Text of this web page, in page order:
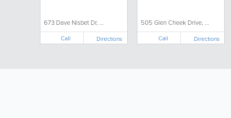
673 Dave Nisbet Dr, ...
Call Directions
505 Glen Cheek Drive, ...
Call Directions